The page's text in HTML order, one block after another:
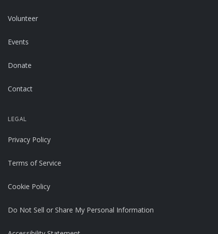
Volunteer
Events
Donate
Contact
LEGAL
Privacy Policy
Terms of Service
Cookie Policy
Do Not Sell or Share My Personal Information